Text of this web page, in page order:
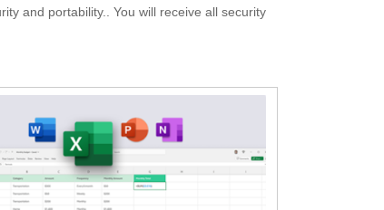
and portability.. You will receive all security